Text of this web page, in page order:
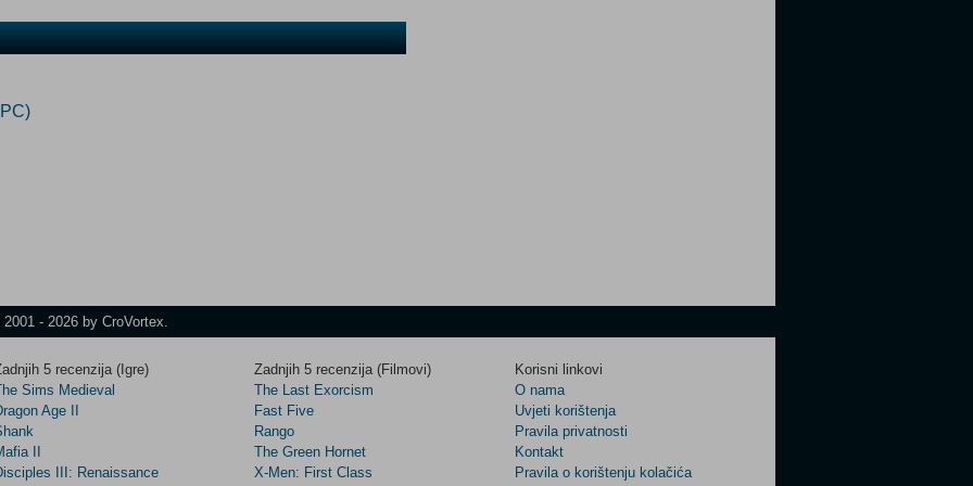
- 2026 by CroVortex.
5 recenzija (Igre)
Sims Medieval
Age II
II
III: Renaissance
Zadnjih 5 recenzija (Filmovi)
The Last Exorcism
Fast Five
Rango
The Green Hornet
X-Men: First Class
Korisni linkovi
O nama
Uvjeti korištenja
Pravila privatnosti
Kontakt
Pravila o korištenju kolačića